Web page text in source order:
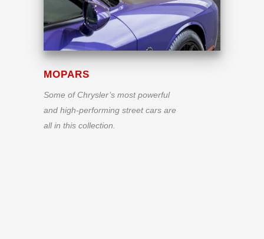
MOPARS
Some of Chrysler’s most powerful
and high-performing street cars are
all in this collection.